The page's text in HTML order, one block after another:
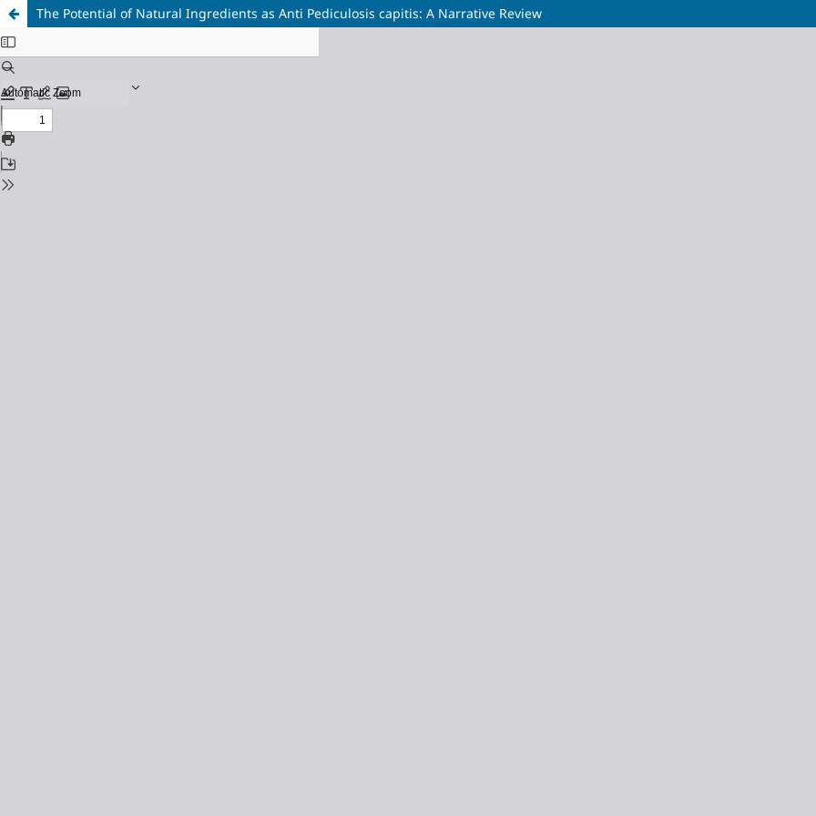
The Potential of Natural Ingredients as Anti Pediculosis capitis: A Narrative Review